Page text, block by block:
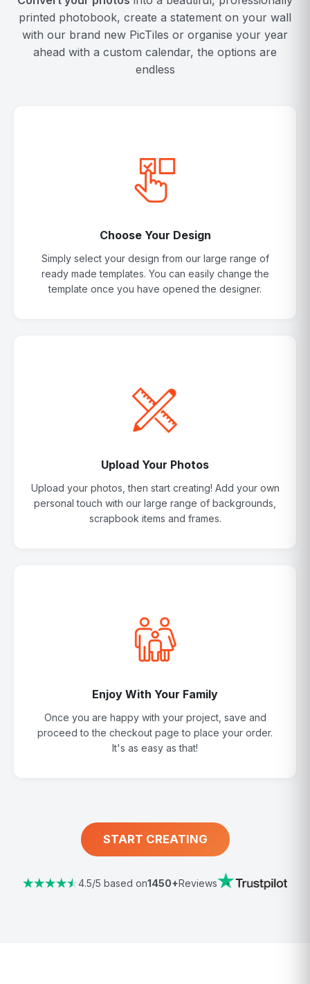
printed photobook, create a statement on your wall
with our brand new PicTiles or organise your year
ahead with a custom calendar, the options are
endless
Choose Your Design
Simply select your design from our large range of
ready made templates. You can easily change the
template once you have opened the designer.
Upload Your Photos
Upload your photos, then start creating! Add your own
personal touch with our large range of backgrounds,
scrapbook items and frames.
Enjoy With Your Family
Once you are happy with your project, save and
proceed to the checkout page to place your order.
It's as easy as that!
START CREATING
4.5/5 based on1450+Reviews